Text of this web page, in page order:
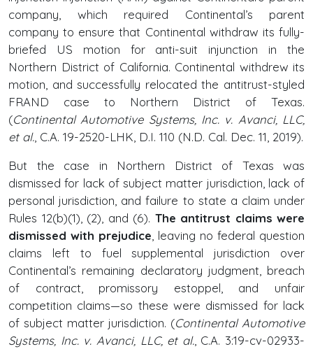
company, which required Continental’s parent
company to ensure that Continental withdraw its fully-
briefed US motion for anti-suit injunction in the
Northern District of California. Continental withdrew its
motion, and successfully relocated the antitrust-styled
FRAND case to Northern District of Texas.
(Continental Automotive Systems, Inc. v. Avanci, LLC,
et al. , C.A. 19-2520-LHK, D.I. 110 (N.D. Cal. Dec. 11, 2019).
But the case in Northern District of Texas was
dismissed for lack of subject matter jurisdiction, lack of
personal jurisdiction, and failure to state a claim under
Rules 12(b)(1), (2), and (6). The antitrust claims were
dismissed with prejudice , leaving no federal question
claims left to fuel supplemental jurisdiction over
Continental’s remaining declaratory judgment, breach
of contract, promissory estoppel, and unfair
competition claims—so these were dismissed for lack
of subject matter jurisdiction. (Continental Automotive
Systems, Inc. v. Avanci, LLC, et al., C.A. 3:19-cv-02933-